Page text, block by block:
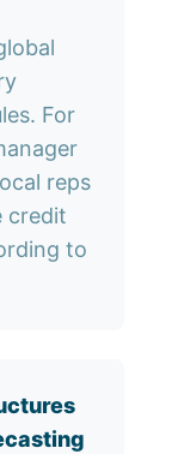
For
reps
credit
to